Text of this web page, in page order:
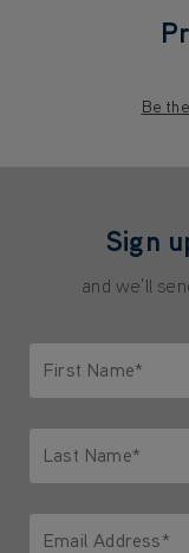
Be
Sign
and we'll
First Name*
Last Name*
Email Address*